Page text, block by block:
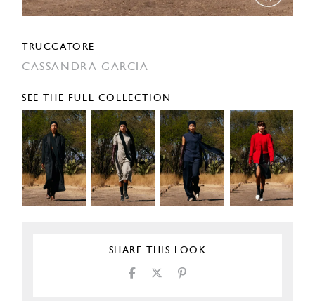
TRUCCATORE
CASSANDRA GARCIA
SEE THE FULL COLLECTION
SHARE THIS LOOK